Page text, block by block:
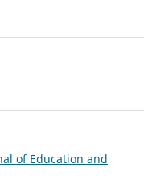
of Education and